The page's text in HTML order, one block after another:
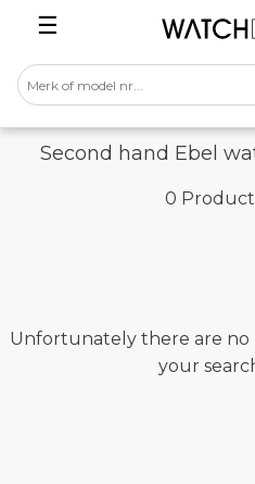
☰
Second hand Ebel
0
Unfortunately there are
your